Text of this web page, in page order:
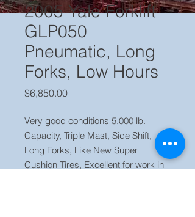
2005 Yale Forklift
GLP050
Pneumatic, Long
Forks, Low Hours
$6,850.00Price
Very good conditions 5,000 lb.
Capacity, Triple Mast, Side Shift,
Long Forks, Like New Super
Cushion Tires, Excellent for work in